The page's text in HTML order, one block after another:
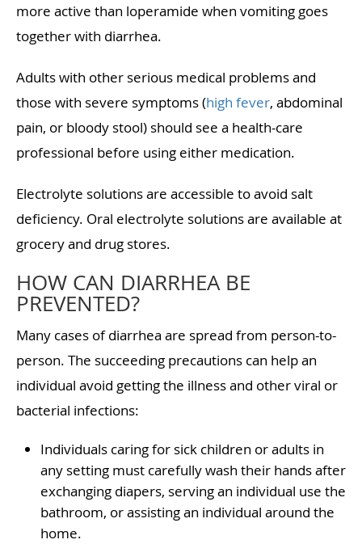
more active than loperamide when vomiting goes
together with diarrhea.
Adults with other serious medical problems and
those with severe symptoms (high fever, abdominal
pain, or bloody stool) should see a health-care
professional before using either medication.
Electrolyte solutions are accessible to avoid salt
deficiency. Oral electrolyte solutions are available at
grocery and drug stores.
HOW CAN DIARRHEA BE
PREVENTED?
Many cases of diarrhea are spread from person-to-
person. The succeeding precautions can help an
individual avoid getting the illness and other viral or
bacterial infections:
Individuals caring for sick children or adults in
any setting must carefully wash their hands after
exchanging diapers, serving an individual use the
bathroom, or assisting an individual around the
home.